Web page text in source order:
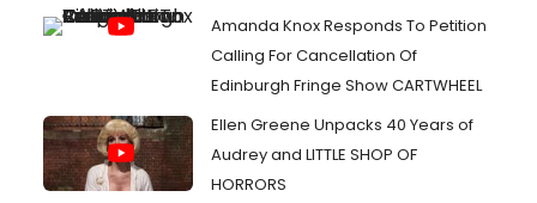
Amanda Knox Responds To Petition
Calling For Cancellation Of
Edinburgh Fringe Show CARTWHEEL
Ellen Greene Unpacks 40 Years of
Audrey and LITTLE SHOP OF
HORRORS